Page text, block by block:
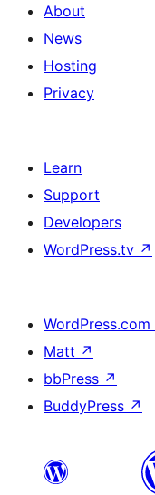
About
News
Hosting
Privacy
Learn
Support
Developers
WordPress.tv ↗
WordPress.com
Matt ↗
bbPress ↗
BuddyPress ↗